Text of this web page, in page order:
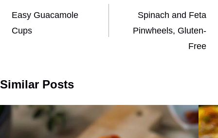
navigation
Easy Guacamole
Cups
Spinach and Feta
Pinwheels, Gluten-
Free
Similar Posts